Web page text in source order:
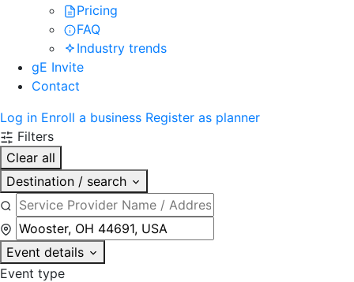
Pricing
FAQ
Industry trends
gE Invite
Contact
Log in Enroll a business Register as planner
Filters
Clear all
Destination / search
Event details
Event type